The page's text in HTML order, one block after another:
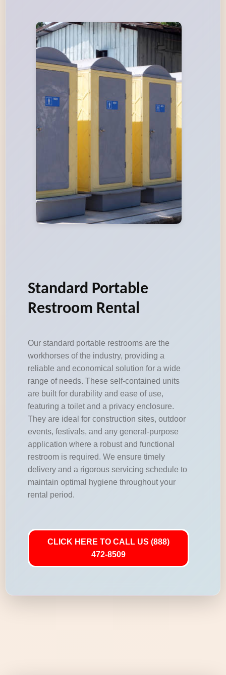
Standard Portable
Restroom Rental
Our standard portable restrooms are the
workhorses of the industry, providing a
reliable and economical solution for a wide
range of needs. These self-contained units
are built for durability and ease of use,
featuring a toilet and a privacy enclosure.
They are ideal for construction sites, outdoor
events, festivals, and any general-purpose
application where a robust and functional
restroom is required. We ensure timely
delivery and a rigorous servicing schedule to
maintain optimal hygiene throughout your
rental period.
CLICK HERE TO CALL US (888)
472-8509